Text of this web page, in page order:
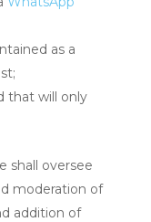
as a
that will only
shall oversee
moderation of
addition of